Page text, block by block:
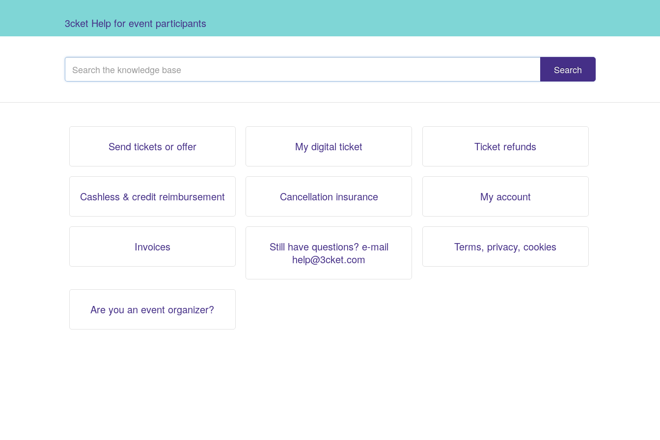
3cket Help for event participants
Search
Send tickets or offer My digital ticket Ticket refunds
Cashless & credit reimbursement Cancellation insurance My account
Invoices
Still have questions? e-mail
help@3cket.com
Terms, privacy, cookies
Are you an event organizer?